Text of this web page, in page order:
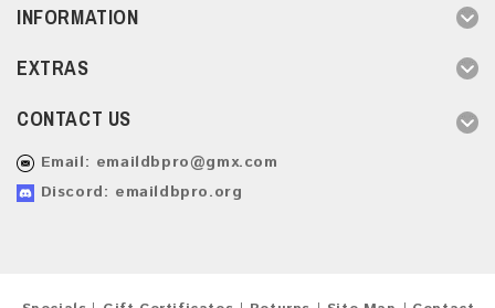
INFORMATION
EXTRAS
CONTACT US
Email: emaildbpro@gmx.com
Discord: emaildbpro.org